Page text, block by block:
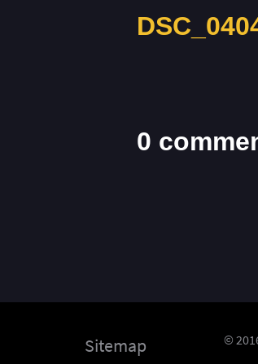
0
Sitemap ©